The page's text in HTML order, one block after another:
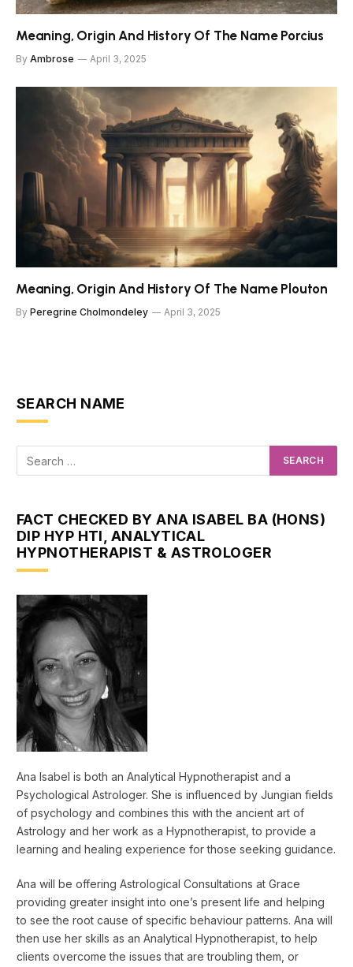
Meaning, Origin And History Of The Name Porcius
By Ambrose April 3, 2025
Meaning, Origin And History Of The Name Plouton
By Peregrine Cholmondeley April 3, 2025
SEARCH NAME
FACT CHECKED BY ANA ISABEL BA (HONS)
DIP HYP HTI, ANALYTICAL
HYPNOTHERAPIST & ASTROLOGER
Ana Isabel is both an Analytical Hypnotherapist and a
Psychological Astrologer. She is influenced by Jungian fields
of psychology and combines this with the ancient art of
Astrology and her work as a Hypnotherapist, to provide a
learning and healing experience for those seeking guidance.
Ana will be offering Astrological Consultations at Grace
providing greater insight into one’s present life and helping
to see the root cause of specific behaviour patterns. Ana will
then use her skills as an Analytical Hypnotherapist, to help
clients overcome the issues that are troubling them, or